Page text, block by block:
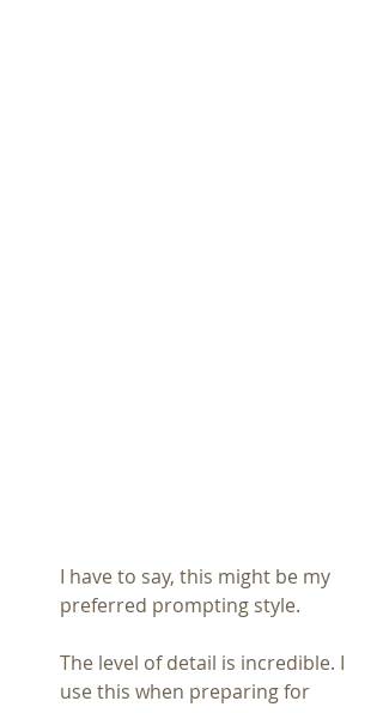
I have to say, this might be my
preferred prompting style.
The level of detail is incredible. I
use this when preparing for